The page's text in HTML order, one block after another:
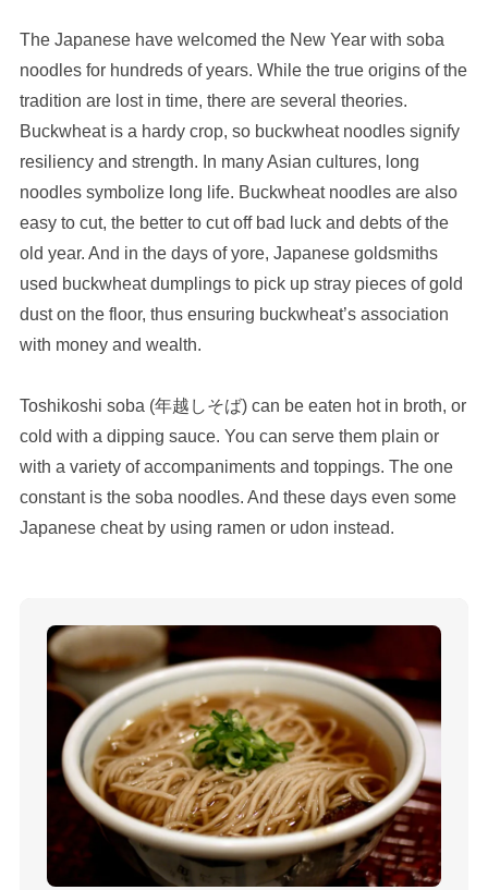
The Japanese have welcomed the New Year with soba
noodles for hundreds of years. While the true origins of the
tradition are lost in time, there are several theories.
Buckwheat is a hardy crop, so buckwheat noodles signify
resiliency and strength. In many Asian cultures, long
noodles symbolize long life. Buckwheat noodles are also
easy to cut, the better to cut off bad luck and debts of the
old year. And in the days of yore, Japanese goldsmiths
used buckwheat dumplings to pick up stray pieces of gold
dust on the floor, thus ensuring buckwheat’s association
with money and wealth.
Toshikoshi soba (年越しそば) can be eaten hot in broth, or
cold with a dipping sauce. You can serve them plain or
with a variety of accompaniments and toppings. The one
constant is the soba noodles. And these days even some
Japanese cheat by using ramen or udon instead.